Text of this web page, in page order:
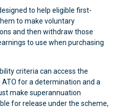
to help eligible first-
to make voluntary
and then withdraw those
to use when purchasing
criteria can access the
for a determination and a
make superannuation
for release under the scheme,